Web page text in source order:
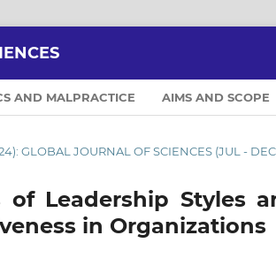
AND MALPRACTICE AIMS AND SCOPE
GLOBAL JOURNAL OF SCIENCES (JUL -
of Leadership Styles
in Organizations